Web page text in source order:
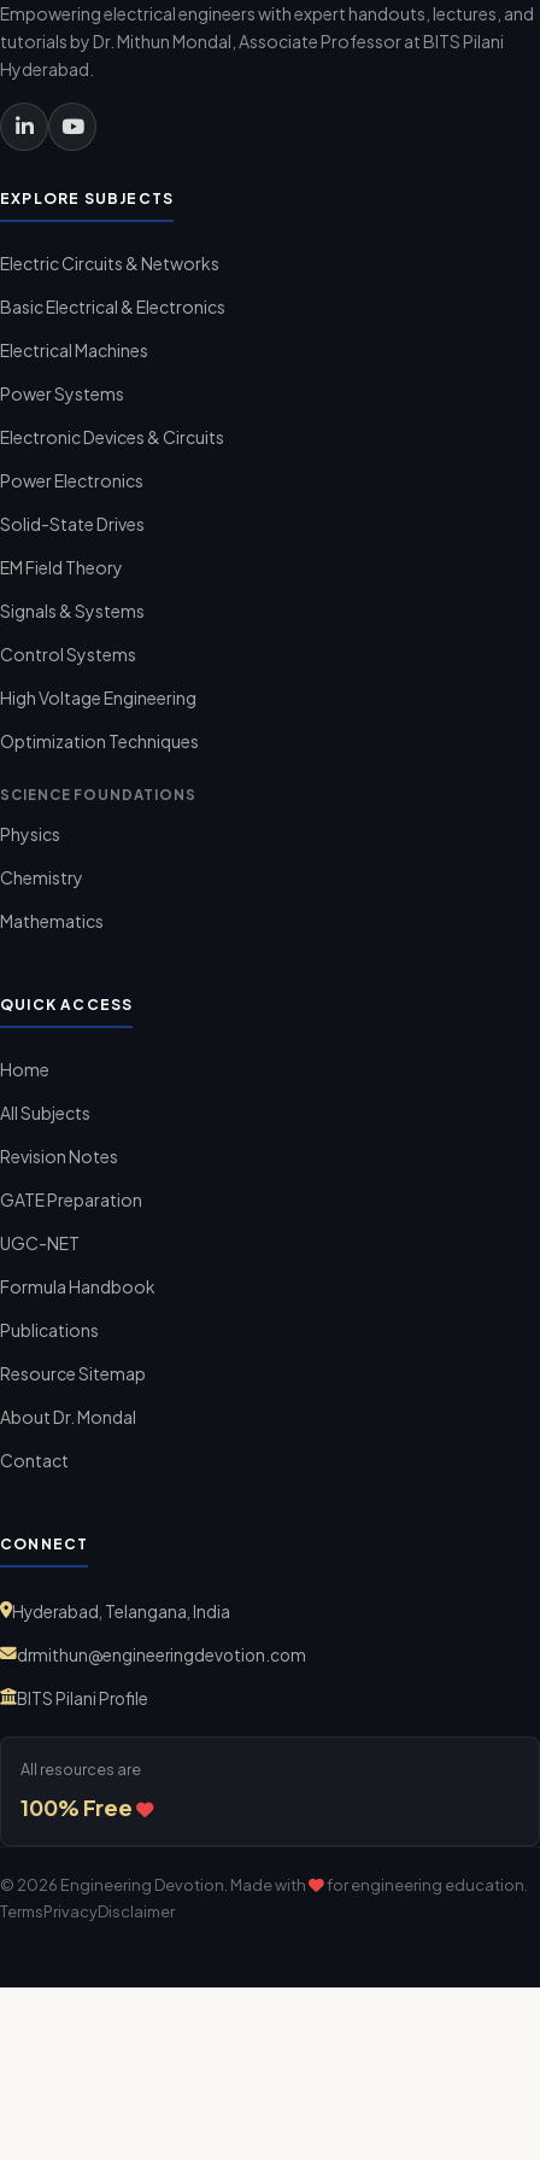
Empowering electrical engineers with expert handouts, lectures, and
tutorials by Dr. Mithun Mondal, Associate Professor at BITS Pilani
Hyderabad.
EXPLORE SUBJECTS
Electric Circuits & Networks
Basic Electrical & Electronics
Electrical Machines
Power Systems
Electronic Devices & Circuits
Power Electronics
Solid-State Drives
EM Field Theory
Signals & Systems
Control Systems
High Voltage Engineering
Optimization Techniques
SCIENCE FOUNDATIONS
Physics
Chemistry
Mathematics
QUICK ACCESS
Home
All Subjects
Revision Notes
GATE Preparation
UGC-NET
Formula Handbook
Publications
Resource Sitemap
About Dr. Mondal
Contact
CONNECT
Hyderabad, Telangana, India
drmithun@engineeringdevotion.com
BITS Pilani Profile
All resources are
100% Free
© 2026 Engineering Devotion . Made with
for engineering education.
TermsPrivacyDisclaimer